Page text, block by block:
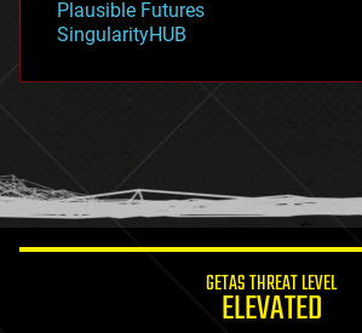
habitats
hacking
humor
information science
Plausible Futures
SingularityHUB
GETAS THREAT LEVEL
ELEVATED